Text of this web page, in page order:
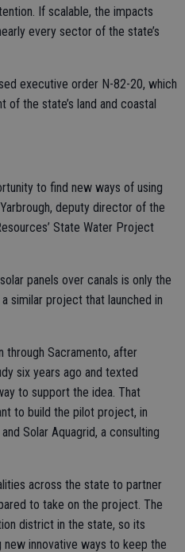
If scalable, the impacts
every sector of the state’s
executive order N-82-20, which
the state’s land and coastal
to find new ways of using
deputy director of the
State Water Project
panels over canals is only the
similar project that launched in
through Sacramento, after
six years ago and texted
to support the idea. That
to build the pilot project, in
Solar Aquagrid, a consulting
across the state to partner
to take on the project. The
district in the state, so its
innovative ways to keep the